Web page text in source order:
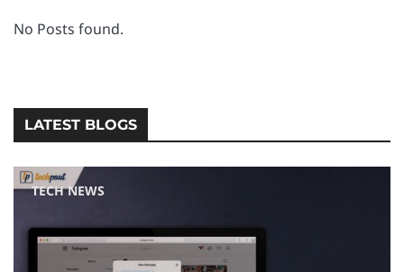
No Posts found.
LATEST BLOGS
TECH NEWS